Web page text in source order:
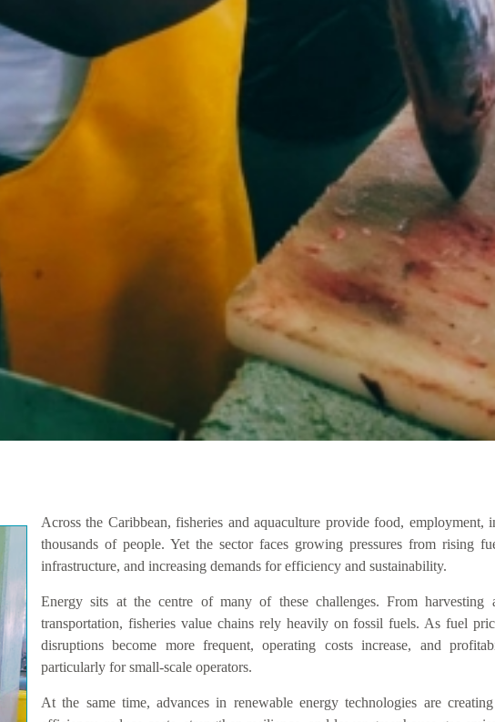
Across the Caribbean, fisheries and aquaculture provide food,
thousands of people. Yet the sector faces growing pressures from rising
infrastructure, and increasing demands for efficiency and sustainability.
Energy sits at the centre of many of these challenges. From harvesting
transportation, fisheries value chains rely heavily on fossil fuels. As fuel
disruptions become more frequent, operating costs increase, and
particularly for small-scale operators.
At the same time, advances in renewable energy technologies are